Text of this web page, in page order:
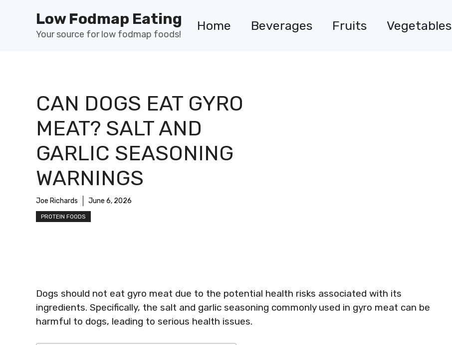
Low Fodmap Eating
Your source for low fodmap foods!
Home Beverages Fruits Vegetables
CAN DOGS EAT GYRO
MEAT? SALT AND
GARLIC SEASONING
WARNINGS
Joe Richards June 6, 2026
PROTEIN FOODS
Dogs should not eat gyro meat due to the potential health risks associated with its
ingredients. Specifically, the salt and garlic seasoning commonly used in gyro meat can be
harmful to dogs, leading to serious health issues.